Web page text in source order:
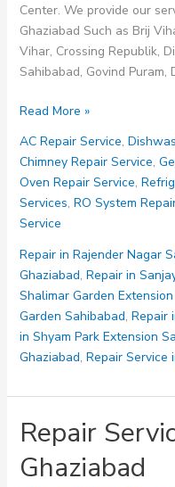
Center. We provide our
Ghaziabad Such as Brij
Vihar, Crossing Republik,
Sahibabad, Govind Puram,
Repair
in
Sahibabad
Ghaziabad
Read More »
AC Repair Service,
Chimney Repair Service,
Oven Repair Service,
Services, RO System
Service
Repair in Rajender Nagar
Ghaziabad, Repair in
Shalimar Garden
Garden Sahibabad, Repair
in Shyam Park Extension
Ghaziabad, Repair Service
Repair
Ghaziabad